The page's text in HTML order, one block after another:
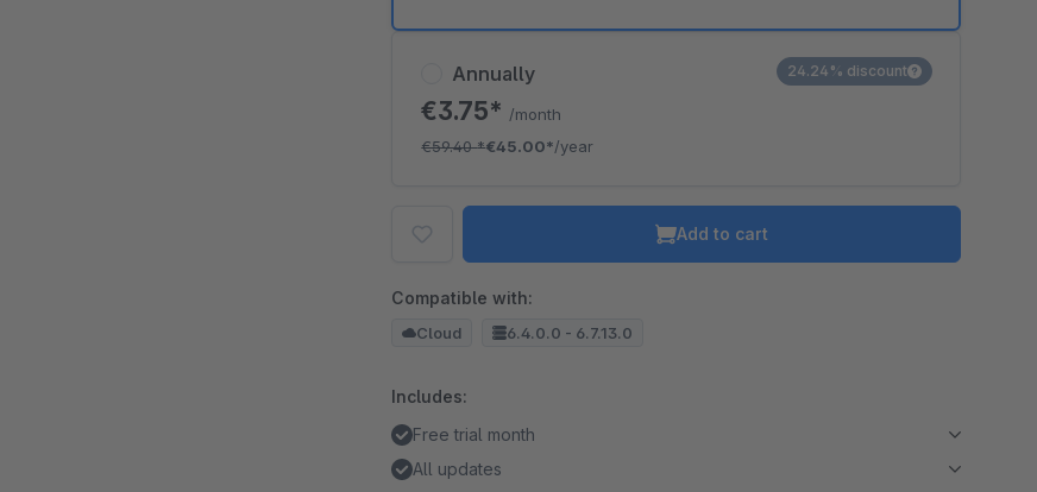
Annually
€3.75* /month
€59.40*€45.00*/year
24.24% discount
Add to cart
Compatible with:
Cloud 6.4.0.0 - 6.7.13.0
Includes:
Free trial month
All updates